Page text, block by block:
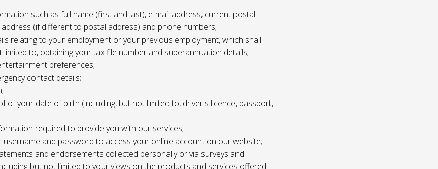
such as full name (first and last), e-mail address, current postal
address (if different to postal address) and phone numbers;
relating to your employment or your previous employment, which shall
limited to, obtaining your tax file number and superannuation details;
preferences;
contact details;
of your date of birth (including, but not limited to, driver's licence, passport,
required to provide you with our services;
username and password to access your online account on our website;
and endorsements collected personally or via surveys and
but not limited to your views on the products and services offered